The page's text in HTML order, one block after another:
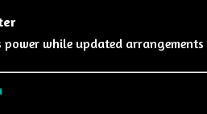
while updated arrangements